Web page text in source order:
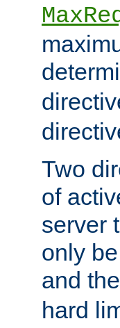
Two
of
server
only
and
hard